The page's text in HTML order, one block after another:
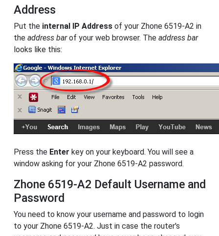
Address
Put the internal IP Address of your Zhone 6519-A2 in
the address barof your web browser. The address bar
looks like this:
Press the Enter key on your keyboard. You will see a
window asking for your Zhone 6519-A2 password.
Zhone 6519-A2 Default Username and
Password
You need to know your username and password to login
to your Zhone 6519-A2. Just in case the router's